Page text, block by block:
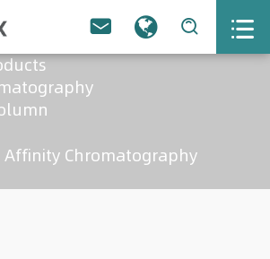
  
Affinity Chromatography